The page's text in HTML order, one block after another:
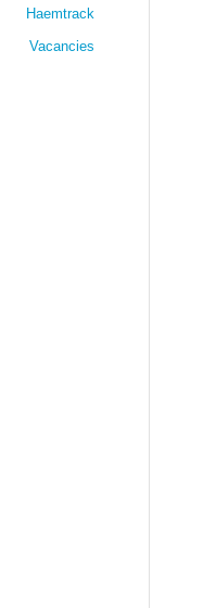
Haemtrack
Vacancies